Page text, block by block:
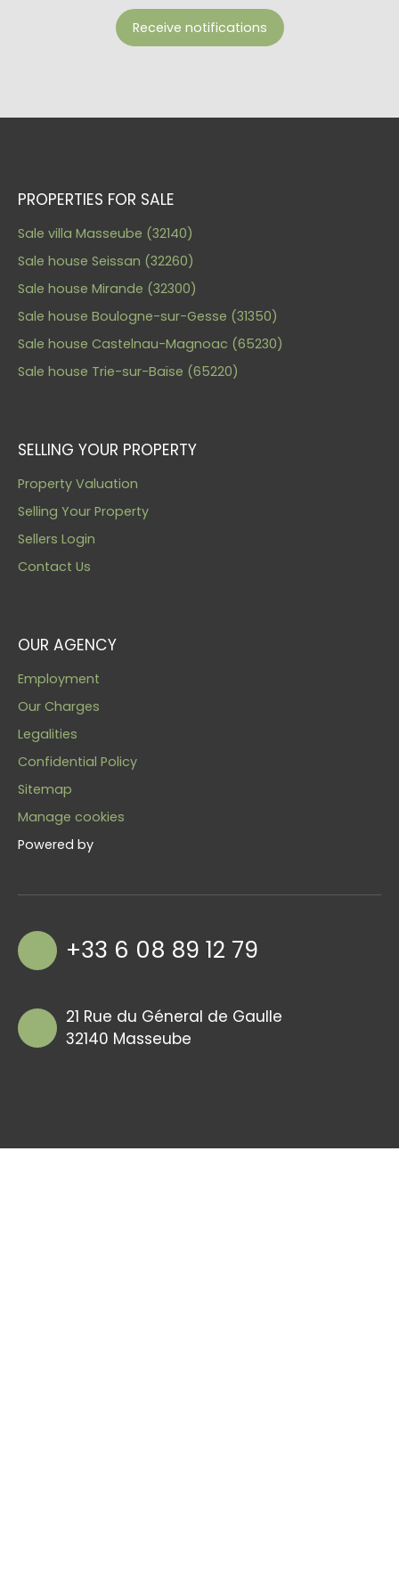
Receive notifications
PROPERTIES FOR SALE
Sale villa Masseube (32140)
Sale house Seissan (32260)
Sale house Mirande (32300)
Sale house Boulogne-sur-Gesse (31350)
Sale house Castelnau-Magnoac (65230)
Sale house Trie-sur-Baïse (65220)
SELLING YOUR PROPERTY
Property Valuation
Selling Your Property
Sellers Login
Contact Us
OUR AGENCY
Employment
Our Charges
Legalities
Confidential Policy
Sitemap
Manage cookies
Powered by
+33 6 08 89 12 79
21 Rue du Géneral de Gaulle
32140 Masseube